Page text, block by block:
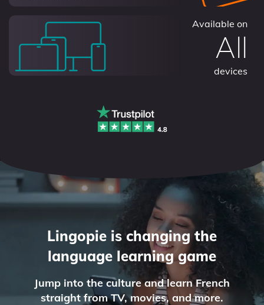
Available on
All
devices
Lingopie is changing the
language learning game
Jump into the culture and learn French
straight from TV, movies, and more.